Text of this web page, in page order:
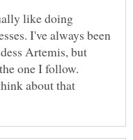
like doing
I've always been
Artemis, but
one I follow.